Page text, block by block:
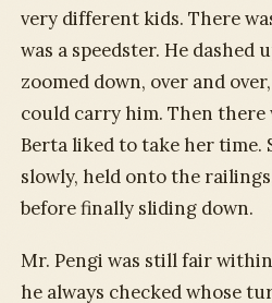
very different kids. There
was a speedster. He dashed
zoomed down, over and
could carry him. Then there
Berta liked to take her time.
slowly, held onto the
before finally sliding down.
Mr. Pengi was still fair
he always checked whose